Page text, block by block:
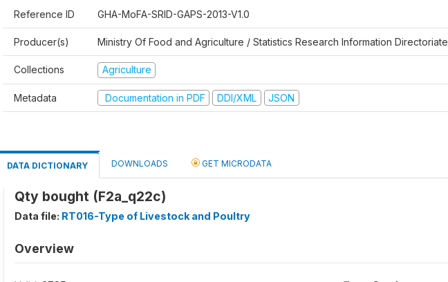
Reference ID GHA-MoFA-SRID-GAPS-2013-V1.0
Producer(s) Ministry Of Food and Agriculture / Statistics Research Information Directoriate
Collections Agriculture
Metadata Documentation in PDF DDI/XML JSON
DATA DICTIONARY DOWNLOADS GET MICRODATA
Qty bought (F2a_q22c)
Data file: RT016-Type of Livestock and Poultry
Overview